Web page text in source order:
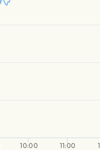
10:00 11:00